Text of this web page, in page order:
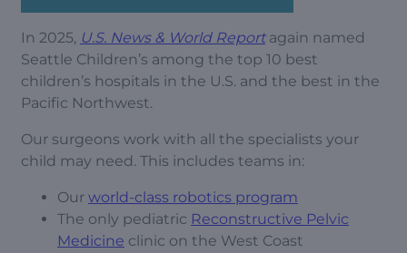
In 2025, U.S. News & World Reportagain named
Seattle Children’s among the top 10 best
children’s hospitals in the U.S. and the best in the
Pacific Northwest.
Our surgeons work with all the specialists your
child may need. This includes teams in:
Our world-class robotics program
The only pediatric Reconstructive Pelvic
Medicine clinic on the West Coast